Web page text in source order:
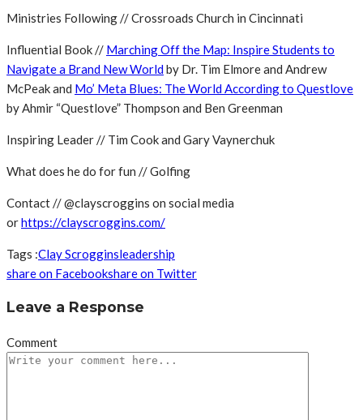
Ministries Following // Crossroads Church in Cincinnati
Influential Book // Marching Off the Map: Inspire Students to
Navigate a Brand New Worldby Dr. Tim Elmore and Andrew
McPeak and Mo’ Meta Blues: The World According to Questlove
by Ahmir “Questlove” Thompson and Ben Greenman
Inspiring Leader // Tim Cook and Gary Vaynerchuk
What does he do for fun // Golfing
Contact // @clayscroggins on social media
orhttps://clayscroggins.com/
Tags :Clay Scrogginsleadership
share on Facebookshare on Twitter
Leave a Response
Comment